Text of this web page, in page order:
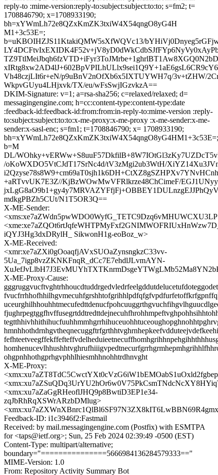
reply-to :mime-version:reply-to:subject:subject:to:to; s=fm2; t=
1708846790; x=1708933190;
bh=xYWmLh72e8QZxKmZK3txiW4X54qngO8yG4H
M1+3c53E=;
b=uKBOIHZJS11KtakiQMW5sXfWQVc13/
Vh48czjLIt6r+eN/p9uBnV2nOfXb6x5IXTUYWH7q/3v+tZHW/
WkpvGUyu4LHjxvk/TX/eu/wFsSwjIGzvkzA==
DKIM-Signature: v=1; a=rsa-sha256; c=relaxed/relaxed; d=
messagingengine.com; h=cc:content-type:content-type:date
:feedback-id:feedback-id:from:from:in-reply-to:mime-version :reply-
to:subject:subject:to:to:x-me-proxy:x-me-proxy :x-me-sender:x-me-
sender:x-sasl-enc; s=fm1; t=1708846790; x= 1708933190;
bh=xYWmLh72e8QZxKmZK3txiW4X54qngO8yG4HM1+3c53E=;
b=M
DL/
/oKoWXDO5VtCJdT17SrNc4d/tV3zMgi2ub3WtH/
+aRTvvUK7E3Z//KjBzWOwMwVFRlkrze48ChCimeF/
mdkgPBZh5CUt/N1T5OR3Q==
X-ME-Sender:
iQYJ3Hg3dxDRylH_ SikwonH1g-eoBoz_w>
X-ME-Received:
<xmr:xe7aZXi0gOoaqfjAVxSUOaZynsngkzC33vv-
5Ua_7igp8vzZKNKFnqR_dCc7E7ehdlJLvmAYN-
X-ME-Proxy-Cause:
ohgpnhhothgprhgvphhlhiesmhhnohhtrdhnvght
X-ME-Proxy:
<xmx:xu7aZaGgRHeoflJHQ9p8BwtiD3EP1e34-
zqJbRhRqXSWrARzbDMlug>
Feedback-ID: i1c3946f2:Fastmail
Received: by mail.messagingengine.com (Postfix) with ESMTPA
for <taps@ietf.org>; Sun, 25 Feb 2024 02:39:49 -0500 (EST)
Content-Type: multipart/alternative;
boundary="===============5666984136284579333=="
MIME-Version: 1.0
From: Repository Activity Summary Bot